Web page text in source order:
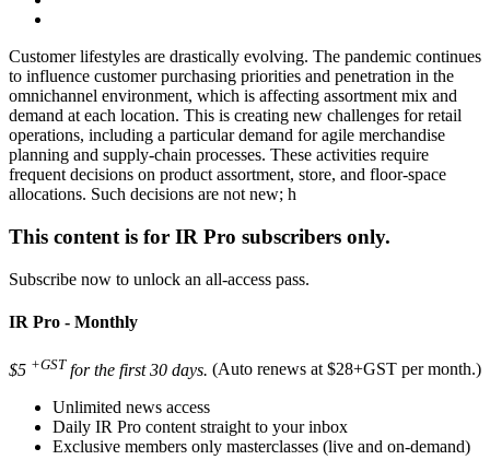
Customer lifestyles are drastically evolving. The pandemic continues
to influence customer purchasing priorities and penetration in the
omnichannel environment, which is affecting assortment mix and
demand at each location. This is creating new challenges for retail
operations, including a particular demand for agile merchandise
planning and supply-chain processes. These activities require
frequent decisions on product assortment, store, and floor-space
allocations. Such decisions are not new; h
This content is for IR Pro subscribers only.
Subscribe now to unlock an all-access pass.
IR Pro - Monthly
$5 +GST for the first 30 days. (Auto renews at $28+GST per month.)
Unlimited news access
Daily IR Pro content straight to your inbox
Exclusive members only masterclasses (live and on-demand)